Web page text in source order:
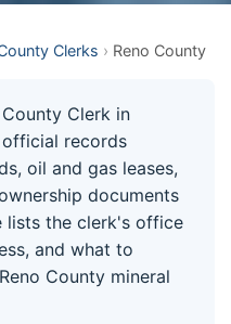
Clerks › Reno County
Clerk in
official records
oil and gas leases,
documents
lists the clerk's office
and what to
County mineral